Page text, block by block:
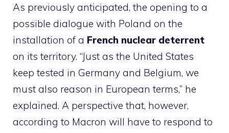
As previously anticipated, the opening to a
possible dialogue with Poland on the
installation of a French nuclear deterrent
on its territory. “Just as the United States
keep tested in Germany and Belgium, we
must also reason in European terms,” ​​he
explained. A perspective that, however,
according to Macron will have to respond to